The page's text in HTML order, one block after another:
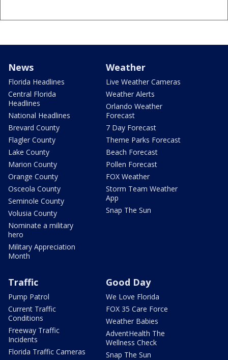
News
Florida Headlines
Central Florida
Headlines
National Headlines
Brevard County
Flagler County
Lake County
Marion County
Orange County
Osceola County
Seminole County
Volusia County
Nominate a military
hero
Military Appreciation
Month
Weather
Live Weather Cameras
Weather Alerts
Orlando Weather
Forecast
7 Day Forecast
Theme Parks Forecast
Beach Forecast
Pollen Forecast
FOX Weather
Storm Team Weather
App
Snap The Sun
Traffic
Pump Patrol
Current Traffic
Conditions
Freeway Traffic
Incidents
Florida Traffic Cameras
Good Day
We Love Florida
FOX 35 Care Force
Weather Babies
AdventHealth The
Wellness Check
Snap The Sun